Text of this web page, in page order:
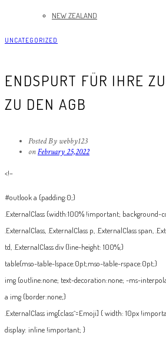
NEW ZEALAND
UNCATEGORIZED
ENDSPURT FÜR IHRE
ZU DEN AGB
Posted By webby123
onFebruary 25,2022
<!–
#outlook a {padding:0;}
.ExternalClass {width:100% !important; background-
.ExternalClass, .ExternalClass p, .ExternalClass span,
td, .ExternalClass div {line-height: 100%;}
table{mso-table-lspace:0pt;mso-table-rspace:0pt;}
img {outline:none; text-decoration:none; -ms-
a img {border:none;}
.ExternalClass img[class^=Emoji] { width: 10px
display: inline !important; }